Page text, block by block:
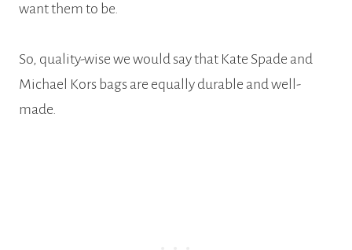
want them to be.
So, quality-wise we would say that Kate Spade and
Michael Kors bags are equally durable and well-
made.